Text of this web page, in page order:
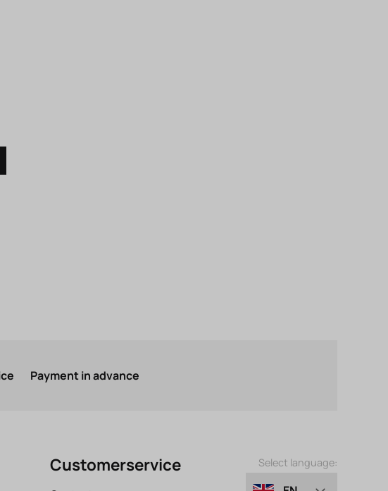
Payment in advance
Customerservice Select language: